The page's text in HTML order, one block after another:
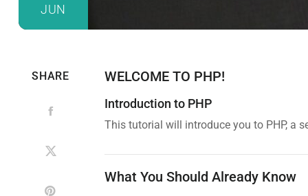
JUN
SHARE WELCOME TO PHP!
Introduction to PHP
This tutorial will introduce you to PHP, a
What You Should Already Know